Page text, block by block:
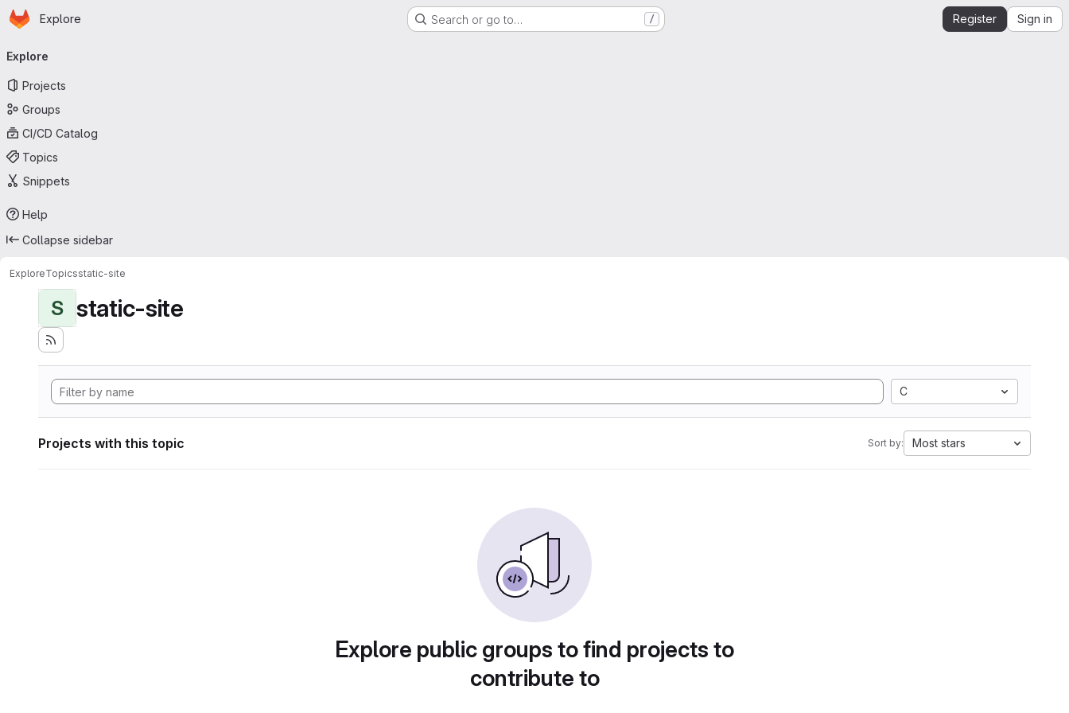
Skip to main content
Homepage
Explore Search or go to… / Register Sign in
navigation
Explore
Projects
Groups
CI/CD Catalog
Topics
Snippets
Help
Collapse sidebar
ExploreTopicsstatic-site
S static-site
C
Projects with this topic Sort by: Most stars
Explore public groups to find projects to
contribute to